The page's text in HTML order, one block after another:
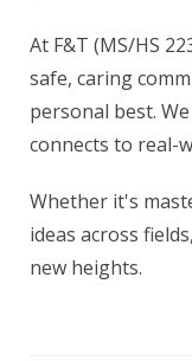
At F&T (MS/HS
safe, caring
personal best.
connects to real-
Whether it's
ideas across
new heights.